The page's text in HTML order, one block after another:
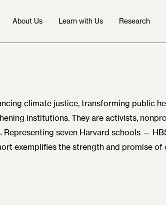
About Us Learn with Us Research
climate justice, transforming public
institutions. They are activists,
seven Harvard schools —
exemplifies the strength and promise